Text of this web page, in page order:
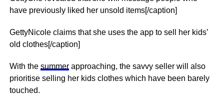
have previously liked her unsold items[/caption]
GettyNicole claims that she uses the app to sell her kids’
old clothes[/caption]
With the summerapproaching, the savvy seller will also
prioritise selling her kids clothes which have been barely
touched.